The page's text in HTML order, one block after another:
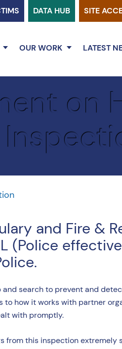
DATA HUB SITE
OUR WORK LATEST
on
and Fire &
(Police
search to prevent and
how it works with partner
with promptly.
from this inspection extremely